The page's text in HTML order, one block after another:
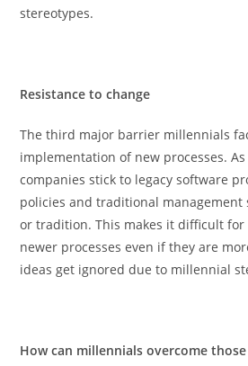
stereotypes.
Resistance to change
The third major barrier millennials
implementation of new processes.
companies stick to legacy software
policies and traditional management
or tradition. This makes it difficult
newer processes even if they are
ideas get ignored due to millennial
How can millennials overcome